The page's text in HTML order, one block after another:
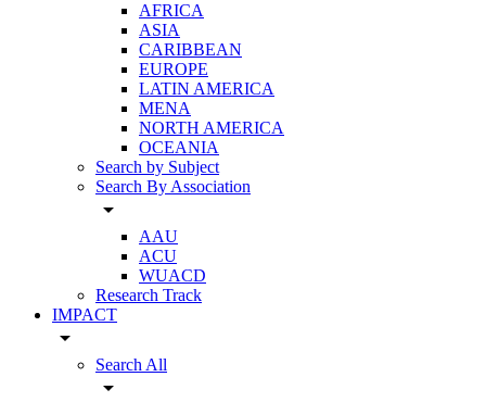
AFRICA
ASIA
CARIBBEAN
EUROPE
LATIN AMERICA
MENA
NORTH AMERICA
OCEANIA
Search by Subject
Search By Association
arrow_drop_down
AAU
ACU
WUACD
Research Track
IMPACT
arrow_drop_down
Search All
arrow_drop_down